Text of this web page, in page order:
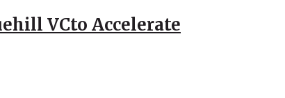
VCto Accelerate